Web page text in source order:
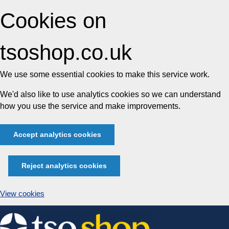
Cookies on
tsoshop.co.uk
We use some essential cookies to make this service work.
We'd also like to use analytics cookies so we can understand
how you use the service and make improvements.
Accept analytics cookies
Reject analytics cookies
View cookies